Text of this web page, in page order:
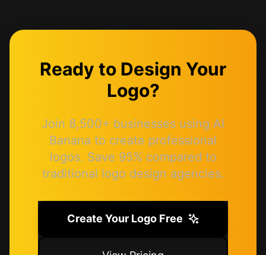
Ready to Design Your
Logo?
Join 8,500+ businesses using AI
Banana to create professional
logos. Save 95% compared to
traditional logo design agencies.
Create Your Logo Free